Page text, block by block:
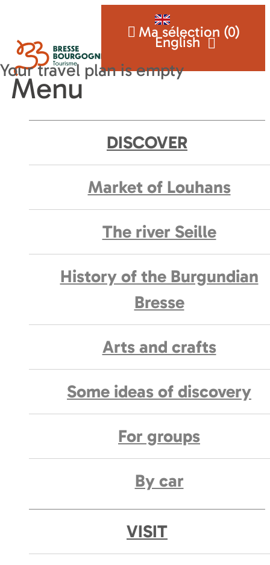
English
Ma sélection (0)
Menu
DISCOVER
Market of Louhans
The river Seille
History of the Burgundian
Bresse
Arts and crafts
Some ideas of discovery
For groups
By car
VISIT